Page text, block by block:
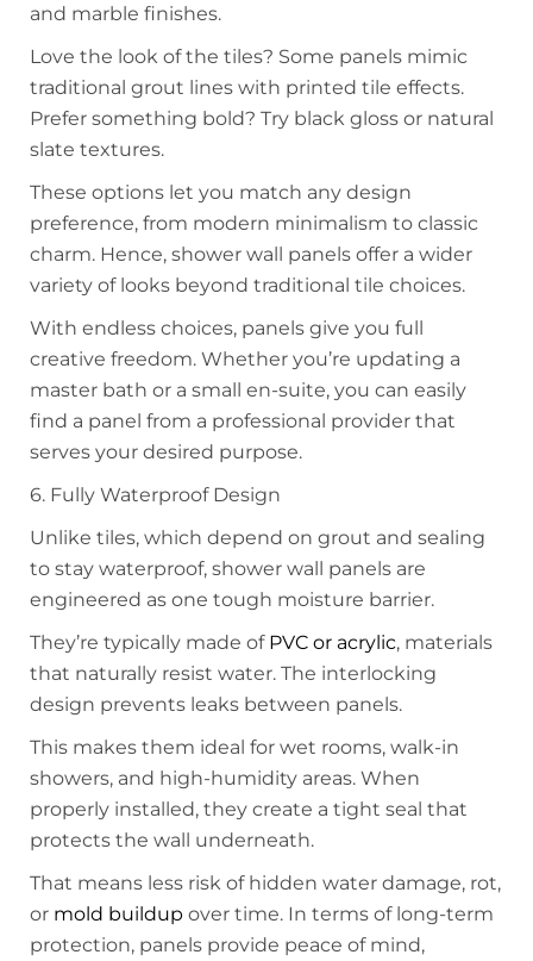
and marble finishes.
Love the look of the tiles? Some panels mimic
traditional grout lines with printed tile effects.
Prefer something bold? Try black gloss or natural
slate textures.
These options let you match any design
preference, from modern minimalism to classic
charm. Hence, shower wall panels offer a wider
variety of looks beyond traditional tile choices.
With endless choices, panels give you full
creative freedom. Whether you’re updating a
master bath or a small en-suite, you can easily
find a panel from a professional provider that
serves your desired purpose.
6. Fully Waterproof Design
Unlike tiles, which depend on grout and sealing
to stay waterproof, shower wall panels are
engineered as one tough moisture barrier.
They’re typically made of PVC or acrylic, materials
that naturally resist water. The interlocking
design prevents leaks between panels.
This makes them ideal for wet rooms, walk-in
showers, and high-humidity areas. When
properly installed, they create a tight seal that
protects the wall underneath.
That means less risk of hidden water damage, rot,
or mold buildup over time. In terms of long-term
protection, panels provide peace of mind,